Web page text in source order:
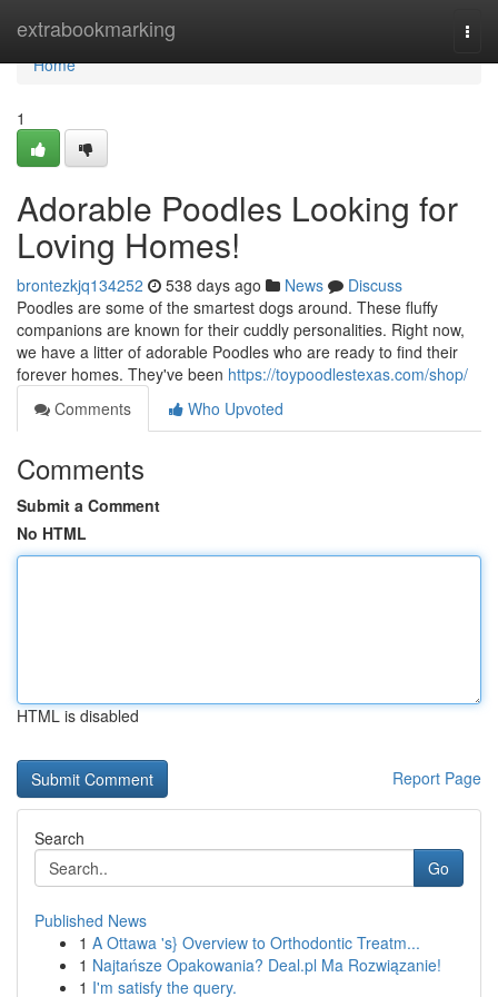
extrabookmarking
Home
Home
1
Adorable Poodles Looking for
Loving Homes!
brontezkjq134252 538 days ago News
Discuss
Poodles are some of the smartest dogs around. These fluffy
companions are known for their cuddly personalities. Right now,
we have a litter of adorable Poodles who are ready to find their
forever homes. They've been https://toypoodlestexas.com/shop/
Comments
Who Upvoted
Comments
Submit a Comment
No HTML
HTML is disabled
Report Page
Search
Go
Published News
1 A Ottawa 's} Overview to Orthodontic Treatm...
1 Najtańsze Opakowania? Deal.pl Ma Rozwiązanie!
1 I'm satisfy the query.